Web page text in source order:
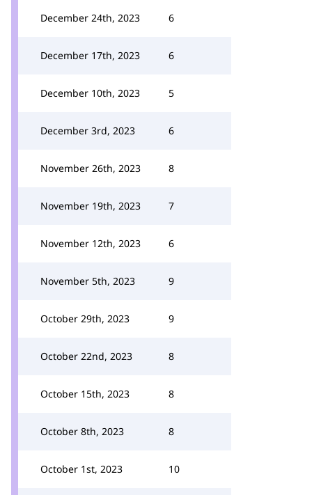
December 24th, 2023 6
December 17th, 2023 6
December 10th, 2023 5
December 3rd, 2023 6
November 26th, 2023 8
November 19th, 2023 7
November 12th, 2023 6
November 5th, 2023 9
October 29th, 2023 9
October 22nd, 2023 8
October 15th, 2023 8
October 8th, 2023 8
October 1st, 2023 10